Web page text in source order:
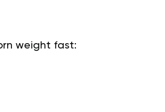
weight fast: